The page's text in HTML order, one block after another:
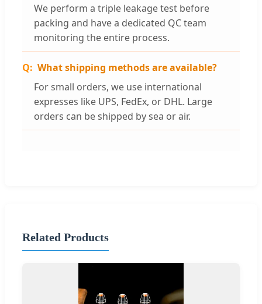
We perform a triple leakage test before
packing and have a dedicated QC team
monitoring the entire process.
What shipping methods are available?
For small orders, we use international
expresses like UPS, FedEx, or DHL. Large
orders can be shipped by sea or air.
Related Products